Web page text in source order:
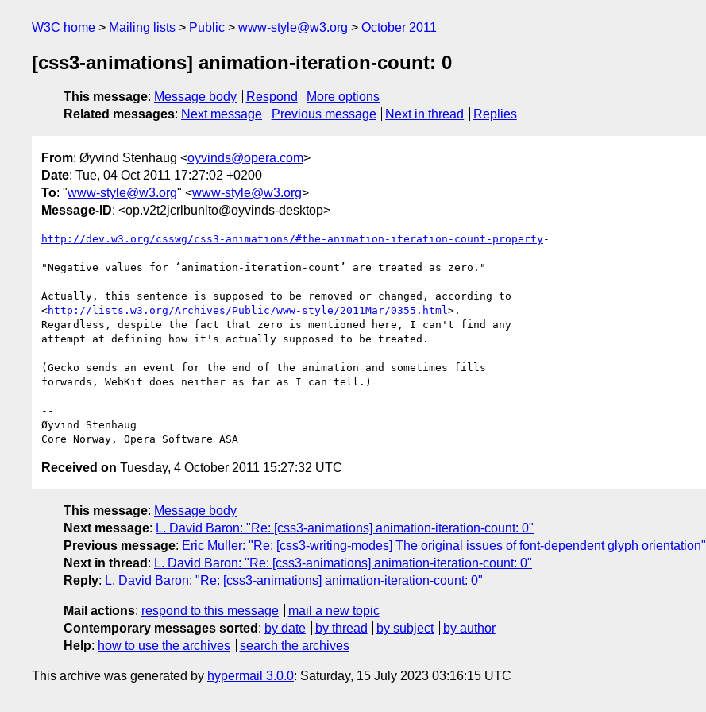
W3C home Mailing lists Public www-style@w3.org October 2011
[css3-animations] animation-iteration-count: 0
This message: Message body Respond
More options
Related messages: Next message Previous message Next in thread Replies
From: Øyvind Stenhaug <oyvinds@opera.com>
Date: Tue, 04 Oct 2011 17:27:02 +0200
To: "www-style@w3.org" <www-style@w3.org>
Message-ID: <op.v2t2jcrlbunlto@oyvinds-desktop>
http://dev.w3.org/csswg/css3-animations/#the-animation-iteration-count-property-
"Negative values for ‘animation-iteration-count’ are treated as zero."
Actually, this sentence is supposed to be removed or changed, according to
<http://lists.w3.org/Archives/Public/www-style/2011Mar/0355.html >.
Regardless, despite the fact that zero is mentioned here, I can't find any
attempt at defining how it's actually supposed to be treated.
(Gecko sends an event for the end of the animation and sometimes fills
forwards, WebKit does neither as far as I can tell.)
--
Øyvind Stenhaug
Received on Tuesday, 4 October 2011 15:27:32 UTC
This message: Message body
Next message: L. David Baron: "Re: [css3-animations] animation-iteration-count: 0"
Previous message: Eric Muller: "Re: [css3-writing-modes] The original issues of font-dependent glyph orientation"
Next in thread : L. David Baron: "Re: [css3-animations] animation-iteration-count: 0"
Reply: L. David Baron: "Re: [css3-animations] animation-iteration-count: 0"
Mail actions: respond to this message
mail a new topic
Contemporary messages sorted : by date by thread by subject
by author
Help: how to use the archives search the archives
This archive was generated by hypermail 3.0.0: Saturday, 15 July 2023 03:16:15 UTC